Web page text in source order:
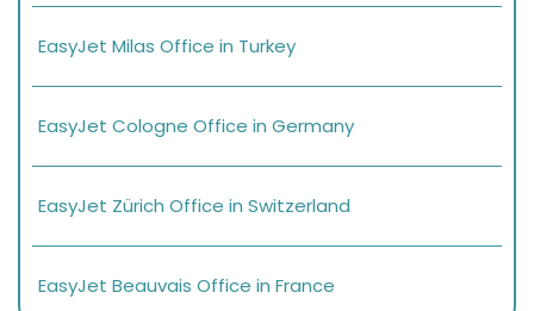
EasyJet Milas Office in Turkey
EasyJet Cologne Office in Germany
EasyJet Zürich Office in Switzerland
EasyJet Beauvais Office in France